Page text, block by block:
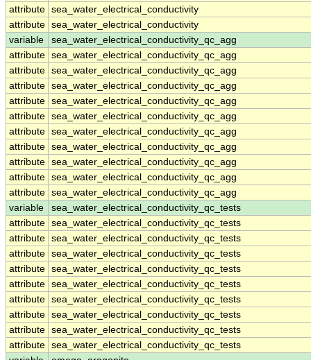
attribute sea_water_electrical_conductivity
attribute sea_water_electrical_conductivity
variable
sea_water_electrical_conductivity_qc_agg
attribute sea_water_electrical_conductivity_qc_agg
attribute sea_water_electrical_conductivity_qc_agg
attribute sea_water_electrical_conductivity_qc_agg
attribute sea_water_electrical_conductivity_qc_agg
attribute sea_water_electrical_conductivity_qc_agg
attribute sea_water_electrical_conductivity_qc_agg
attribute sea_water_electrical_conductivity_qc_agg
attribute sea_water_electrical_conductivity_qc_agg
attribute sea_water_electrical_conductivity_qc_agg
attribute sea_water_electrical_conductivity_qc_agg
variable
sea_water_electrical_conductivity_qc_tests
attribute sea_water_electrical_conductivity_qc_tests
attribute sea_water_electrical_conductivity_qc_tests
attribute sea_water_electrical_conductivity_qc_tests
attribute sea_water_electrical_conductivity_qc_tests
attribute sea_water_electrical_conductivity_qc_tests
attribute sea_water_electrical_conductivity_qc_tests
attribute sea_water_electrical_conductivity_qc_tests
attribute sea_water_electrical_conductivity_qc_tests
attribute sea_water_electrical_conductivity_qc_tests